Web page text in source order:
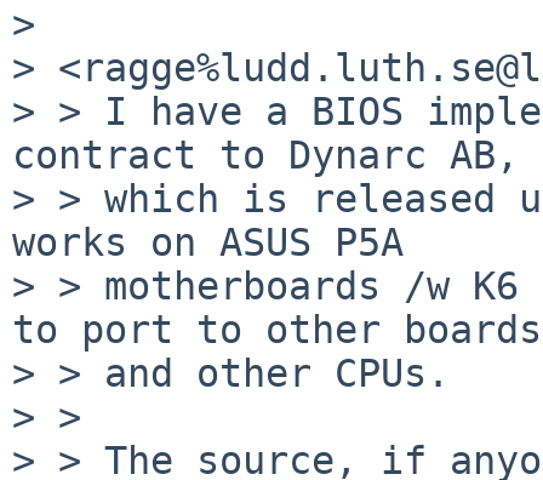
>
>
> > I have a BIOS
contract to Dynarc AB,
> > which is released
works on ASUS P5A
> > motherboards /w
to port to other boards
> > and other CPUs.
> >
> > The source, if